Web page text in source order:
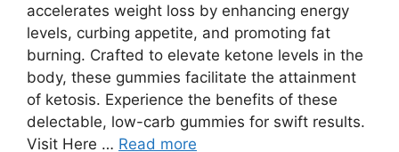
accelerates weight loss by enhancing energy
levels, curbing appetite, and promoting fat
burning. Crafted to elevate ketone levels in the
body, these gummies facilitate the attainment
of ketosis. Experience the benefits of these
delectable, low-carb gummies for swift results.
Visit Here … Read more